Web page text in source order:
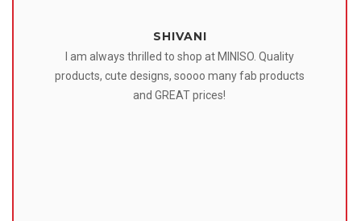
SHIVANI
I am always thrilled to shop at MINISO. Quality
products, cute designs, soooo many fab products
and GREAT prices!